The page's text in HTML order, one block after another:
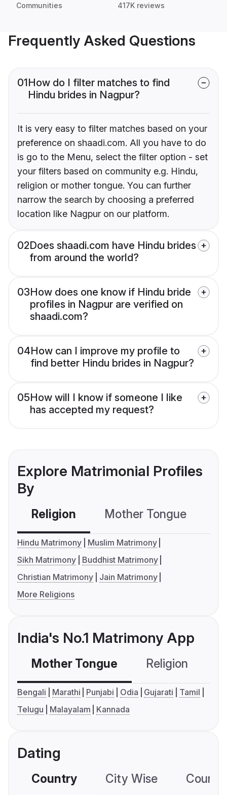
Communities 417K reviews
Frequently Asked Questions
01How do I filter matches to find
Hindu brides in Nagpur?
It is very easy to filter matches based on your
preference on shaadi.com. All you have to do
is go to the Menu, select the filter option - set
your filters based on community e.g. Hindu,
religion or mother tongue. You can further
narrow the search by choosing a preferred
location like Nagpur on our platform.
02Does shaadi.com have Hindu brides
from around the world?
03How does one know if Hindu bride
profiles in Nagpur are verified on
shaadi.com?
04How can I improve my profile to
find better Hindu brides in Nagpur?
05How will I know if someone I like
has accepted my request?
Explore Matrimonial Profiles
By
Religion Mother Tongue
Hindu Matrimony
Muslim Matrimony
Sikh Matrimony
Buddhist Matrimony
Christian Matrimony
Jain Matrimony
More Religions
India's No.1 Matrimony App
Mother Tongue Religion
Bengali Marathi Punjabi Odia Gujarati
Tamil
Telugu
Malayalam Kannada
Dating
Country City Wise